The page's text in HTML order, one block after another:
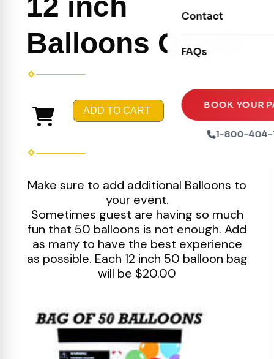
Seasonal
Xtreme Laser Tag
Ball Pits
Tables & Chairs
Party Packages
Party Extras
Contact
FAQs
BOOK YOUR
1-800-404-
Balloons Qty 50
ADD TO CART
Make sure to add additional Balloons to
your event.
Sometimes guest are having so much
fun that 50 balloons is not enough. Add
as many to have the best experience
as possible. Each 12 inch 50 balloon bag
will be $20.00